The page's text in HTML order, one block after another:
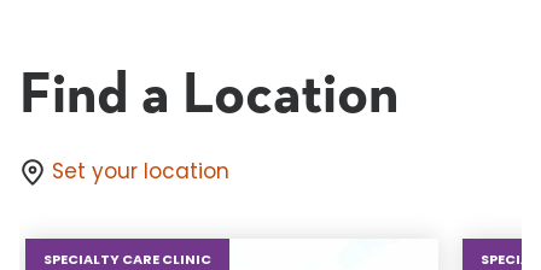
Find a Location
Set your location
SPECIALTY CARE CLINIC